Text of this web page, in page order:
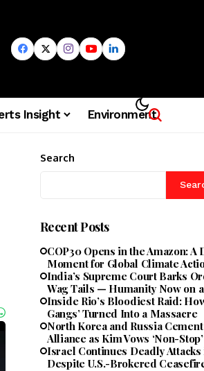
Insight Environment
Search
Recent Posts
COP30 Opens in the Amazon: A
Moment for Global Climate
India’s Supreme Court Barks
Wag Tails — Humanity Now on
Inside Rio’s Bloodiest Raid:
Gangs’ Turned Into a Massacre
North Korea and Russia
Alliance as Kim Vows ‘Non-
Israel Continues Deadly Attacks
Despite U.S.-Brokered